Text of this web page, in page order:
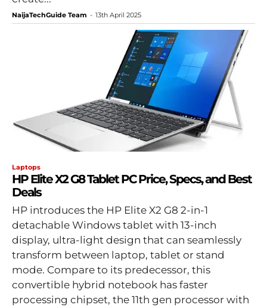
NaijaTechGuide Team - 13th April 2025
Laptops
HP Elite X2 G8 Tablet PC Price, Specs, and Best
Deals
HP introduces the HP Elite X2 G8 2-in-1
detachable Windows tablet with 13-inch
display, ultra-light design that can seamlessly
transform between laptop, tablet or stand
mode. Compare to its predecessor, this
convertible hybrid notebook has faster
processing chipset, the 11th gen processor with